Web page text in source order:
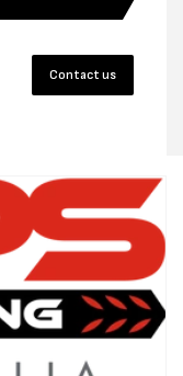
Contact us